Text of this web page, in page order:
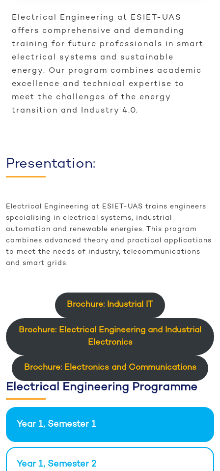
Electrical Engineering at ESIET-UAS
offers comprehensive and demanding
training for future professionals in smart
electrical systems and sustainable
energy. Our program combines academic
excellence and technical expertise to
meet the challenges of the energy
transition and Industry 4.0.
Presentation:
Electrical Engineering at ESIET-UAS trains engineers
specialising in electrical systems, industrial
automation and renewable energies. This program
combines advanced theory and practical applications
to meet the needs of industry, telecommunications
and smart grids.
Brochure: Industrial IT
Brochure: Electrical Engineering and Industrial
Electronics
Brochure: Electronics and Communications
Electrical Engineering Programme
Year 1, Semester 1
Year 1, Semester 2